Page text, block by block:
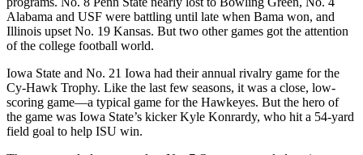
Alabama and USF were battling until late when Bama won, and
Illinois upset No. 19 Kansas. But two other games got the attention
of the college football world.
Iowa State and No. 21 Iowa had their annual rivalry game for the
Cy-Hawk Trophy. Like the last few seasons, it was a close, low-
scoring game—a typical game for the Hawkeyes. But the hero of
the game was Iowa State’s kicker Kyle Konrardy, who hit a 54-yard
field goal to help ISU win.